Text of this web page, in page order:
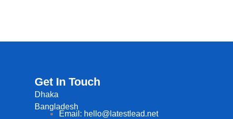
Get In Touch
Dhaka
Bangladesh
Email: hello@latestlead.net